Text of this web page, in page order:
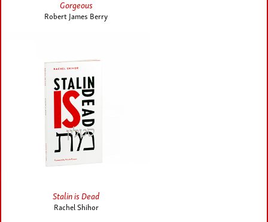
Gorgeous
Robert James Berry
Stalin is Dead
Rachel Shihor